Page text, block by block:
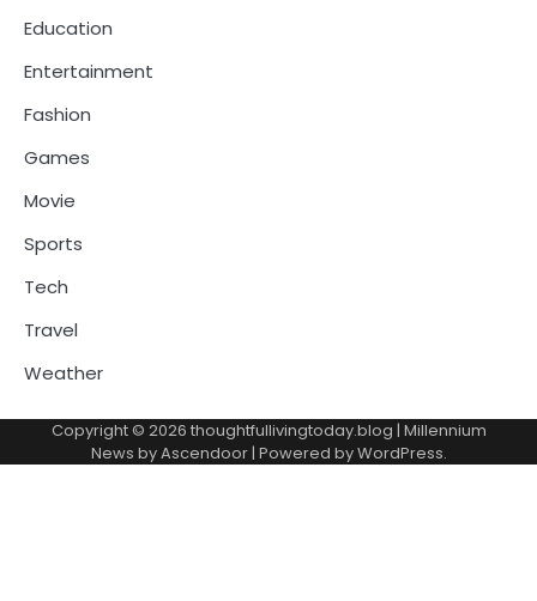
Education
Entertainment
Fashion
Games
Movie
Sports
Tech
Travel
Weather
Copyright © 2026 thoughtfullivingtoday.blog | Millennium
News byAscendoor| Powered byWordPress.